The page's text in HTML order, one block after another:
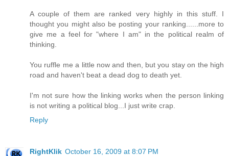
A couple of them are ranked very highly in this stuff. I
thought you might also be posting your ranking......more to
give me a feel for "where I am" in the political realm of
thinking.
You ruffle me a little now and then, but you stay on the high
road and haven't beat a dead dog to death yet.
I'm not sure how the linking works when the person linking
is not writing a political blog...I just write crap.
Reply
RightKlik October 16, 2009 at 8:07 PM